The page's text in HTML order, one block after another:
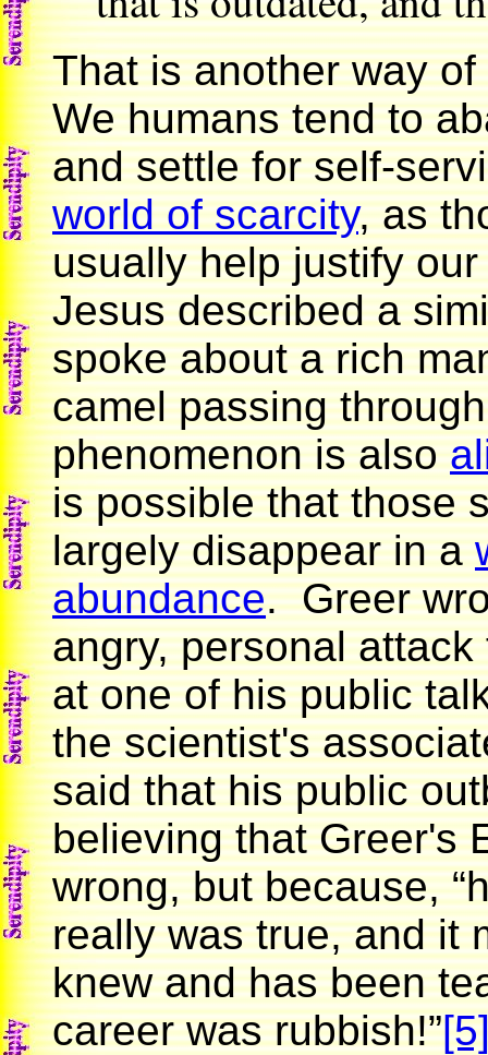
That is another way
We humans tend to
and settle for self-
world of scarcity, as
usually help justify
Jesus described a
spoke about a rich
camel passing
phenomenon is also
is possible that those
largely disappear in a
abundance. Greer
angry, personal
at one of his public
the scientist's
said that his public
believing that Greer's
wrong, but because,
really was true, and it
knew and has been
career was rubbish!”